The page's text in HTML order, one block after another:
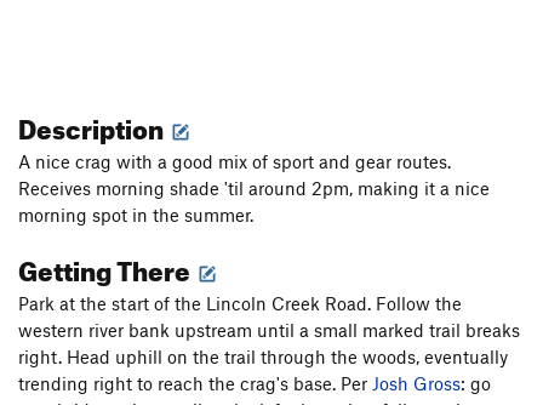
Description
A nice crag with a good mix of sport and gear routes.
Receives morning shade 'til around 2pm, making it a nice
morning spot in the summer.
Getting There
Park at the start of the Lincoln Creek Road. Follow the
western river bank upstream until a small marked trail breaks
right. Head uphill on the trail through the woods, eventually
trending right to reach the crag's base. Per Josh Gross: go